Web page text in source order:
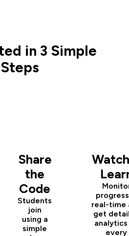
in 3 Simple
Steps
Share
the
Code
Students
join
using a
simple
real-time
get
analytics
every